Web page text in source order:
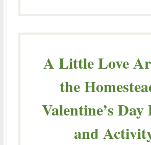
A Little Love
the
Valentine’s Day
and